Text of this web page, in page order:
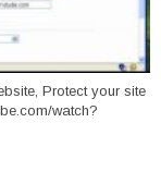
Protect your site
watch?